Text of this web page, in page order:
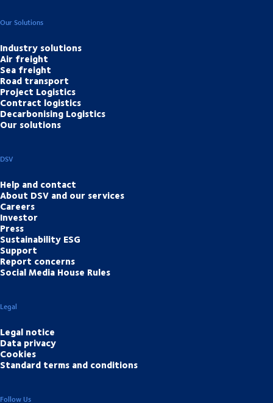
Our Solutions
Industry solutions
Air freight
Sea freight
Road transport
Project Logistics
Contract logistics
Decarbonising Logistics
Our solutions
DSV
Help and contact
About DSV and our services
Careers
Investor
Press
Sustainability ESG
Support
Report concerns
Social Media House Rules
Legal
Legal notice
Data privacy
Cookies
Standard terms and conditions
Follow Us